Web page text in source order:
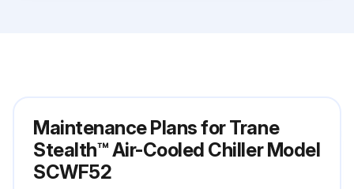
Maintenance Plans for Trane
Stealth™ Air-Cooled Chiller Model
SCWF52